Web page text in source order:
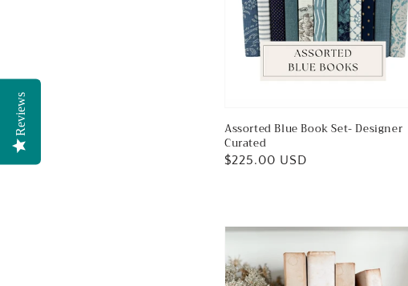
Assorted Blue Book Set- Designer
Curated
Regular
$225.00 USD
Reviews